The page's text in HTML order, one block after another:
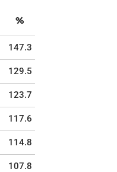
%
147.3
129.5
123.7
117.6
114.8
107.8